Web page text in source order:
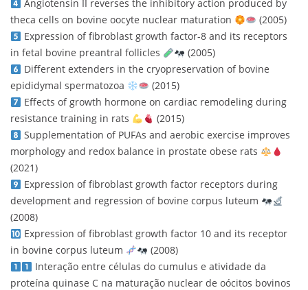
Angiotensin II reverses the inhibitory action produced by
theca cells on bovine oocyte nuclear maturation
(2005)
Expression of fibroblast growth factor-8 and its receptors
in fetal bovine preantral follicles
(2005)
Different extenders in the cryopreservation of bovine
epididymal spermatozoa
(2015)
Effects of growth hormone on cardiac remodeling during
resistance training in rats
(2015)
Supplementation of PUFAs and aerobic exercise improves
morphology and redox balance in prostate obese rats
(2021)
Expression of fibroblast growth factor receptors during
development and regression of bovine corpus luteum
(2008)
Expression of fibroblast growth factor 10 and its receptor
in bovine corpus luteum
(2008)
Interação entre células do cumulus e atividade da
proteína quinase C na maturação nuclear de oócitos bovinos